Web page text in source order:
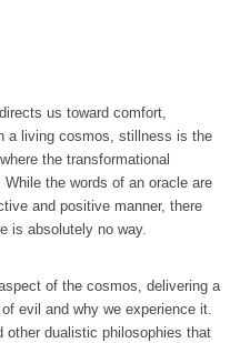
us toward comfort,
a living cosmos, stillness is the
the transformational
the words of an oracle are
and positive manner, there
is absolutely no way.
of the cosmos, delivering a
evil and why we experience it.
other dualistic philosophies that